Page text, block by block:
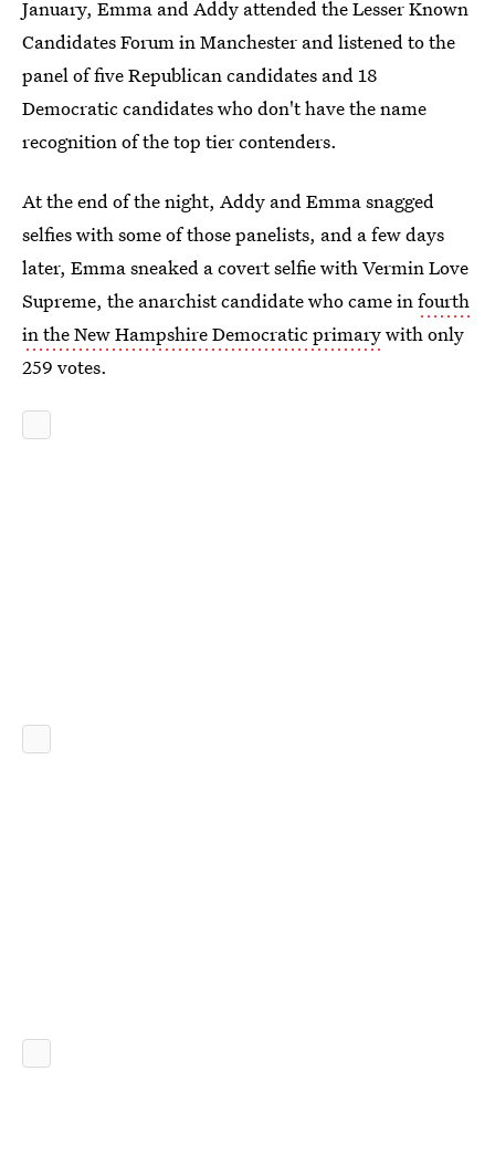
January, Emma and Addy attended the Lesser Known
Candidates Forum in Manchester and listened to the
panel of five Republican candidates and 18
Democratic candidates who don't have the name
recognition of the top tier contenders.
At the end of the night, Addy and Emma snagged
selfies with some of those panelists, and a few days
later, Emma sneaked a covert selfie with Vermin Love
Supreme, the anarchist candidate who came infourth
in the New Hampshire Democratic primarywith only
259 votes.